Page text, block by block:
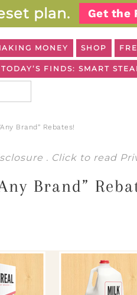
plan. Get the
MONEY SHOP
TODAY’S FINDS: SMART
Brand” Rebates!
. Click to read
Brand”